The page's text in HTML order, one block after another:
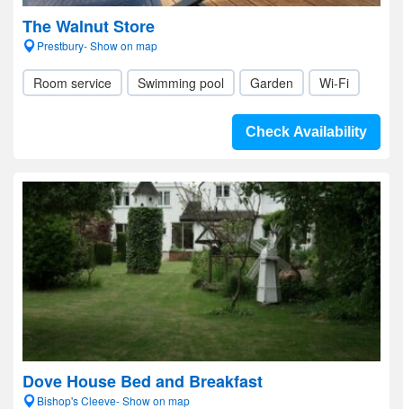
The Walnut Store
Prestbury- Show on map
Room service Swimming pool Garden Wi-Fi
Check Availability
Dove House Bed and Breakfast
Bishop's Cleeve- Show on map